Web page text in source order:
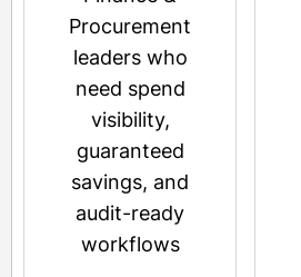
Procurement
leaders who
need spend
visibility,
guaranteed
savings, and
audit-ready
workflows